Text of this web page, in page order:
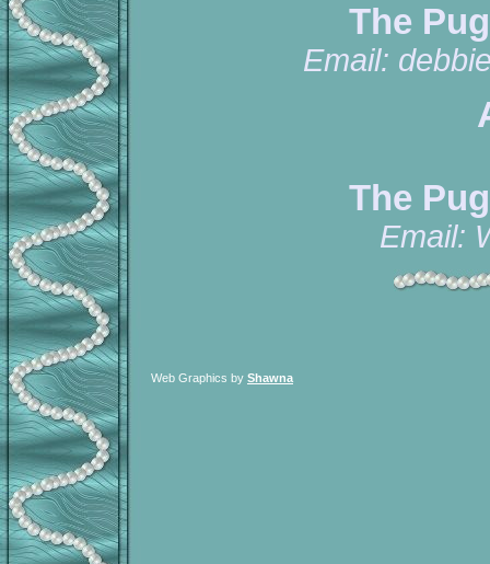
The
Email:
The
Email:
Web Graphics by Shawna